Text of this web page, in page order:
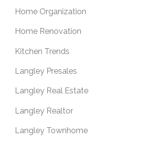
Home Organization
Home Renovation
Kitchen Trends
Langley Presales
Langley Real Estate
Langley Realtor
Langley Townhome